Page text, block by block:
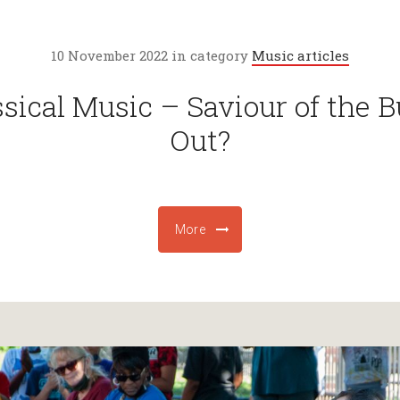
10 November 2022 in category Music articles
Music – Saviour of the
Out?
More